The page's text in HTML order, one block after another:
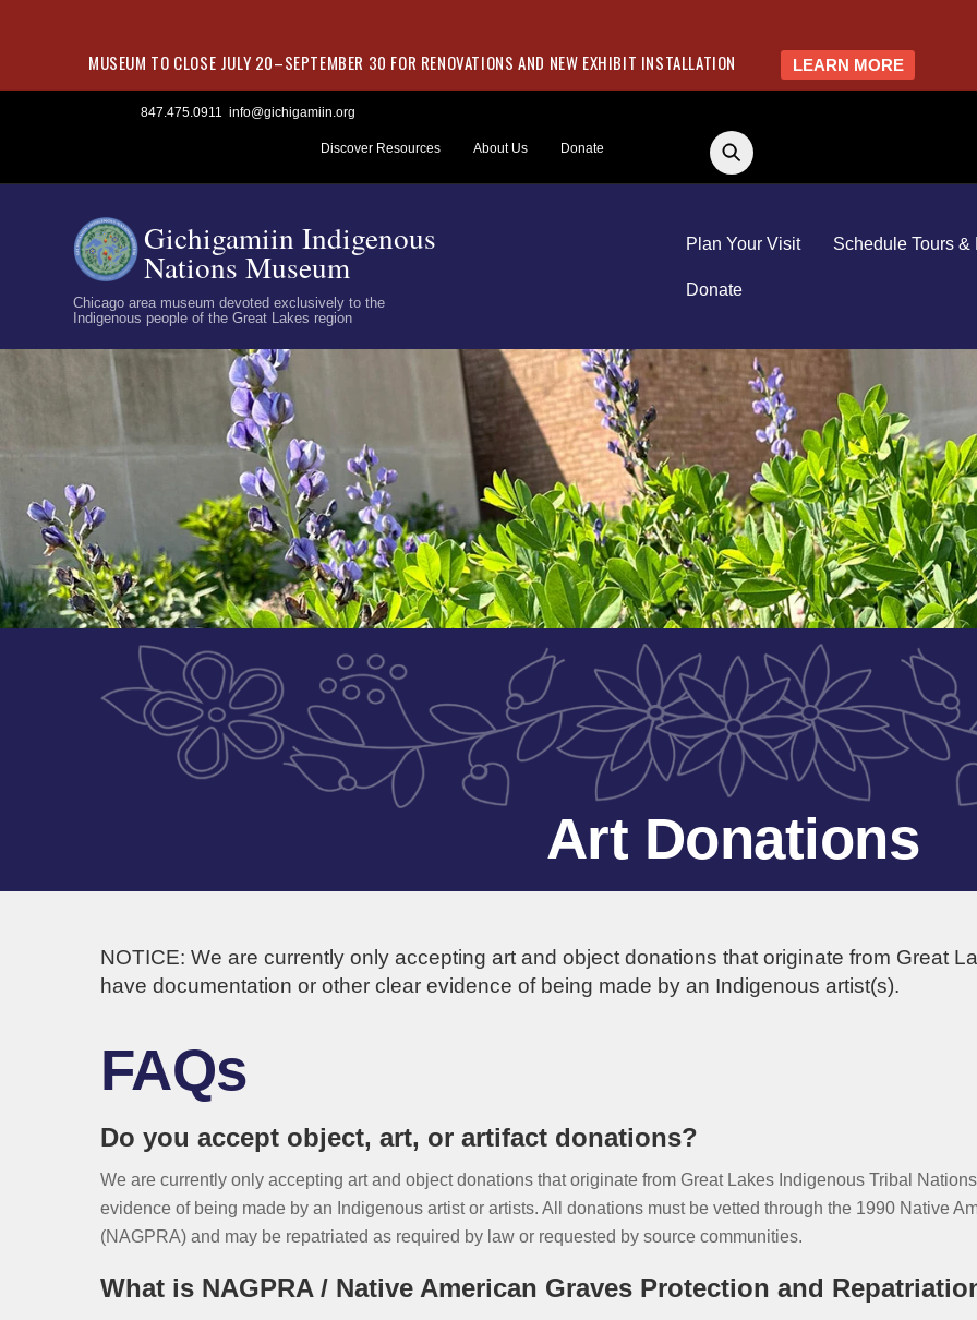
MUSEUM TO CLOSE JULY 20–SEPTEMBER 30 FOR RENOVATIONS AND NEW EXHIBIT INSTALLATION LEARN MORE
847.475.0911 info@gichigamiin.org
Discover Resources About Us Donate
Gichigamiin Indigenous
Nations Museum
Chicago area museum devoted exclusively to the
Indigenous people of the Great Lakes region
Plan Your Visit Schedule Tours &
Donate
Art Donations
NOTICE: We are currently only accepting art and object donations that originate from Great
have documentation or other clear evidence of being made by an Indigenous artist(s).
FAQs
Do you accept object, art, or artifact donations?
We are currently only accepting art and object donations that originate from Great Lakes Indigenous Tribal
evidence of being made by an Indigenous artist or artists. All donations must be vetted through the 1990 Native
(NAGPRA) and may be repatriated as required by law or requested by source communities.
What is NAGPRA / Native American Graves Protection and